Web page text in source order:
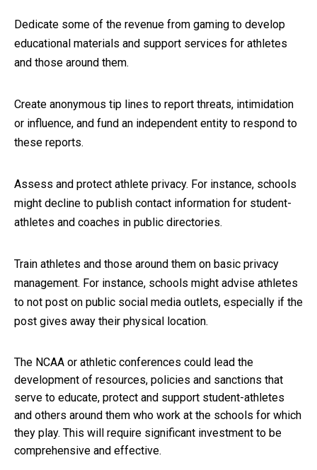
Dedicate some of the revenue from gaming to develop
educational materials and support services for athletes
and those around them.
Create anonymous tip lines to report threats, intimidation
or influence, and fund an independent entity to respond to
these reports.
Assess and protect athlete privacy. For instance, schools
might decline to publish contact information for student-
athletes and coaches in public directories.
Train athletes and those around them on basic privacy
management. For instance, schools might advise athletes
to not post on public social media outlets, especially if the
post gives away their physical location.
The NCAA or athletic conferences could lead the
development of resources, policies and sanctions that
serve to educate, protect and support student-athletes
and others around them who work at the schools for which
they play. This will require significant investment to be
comprehensive and effective.